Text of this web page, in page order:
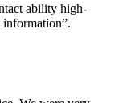
ability high-